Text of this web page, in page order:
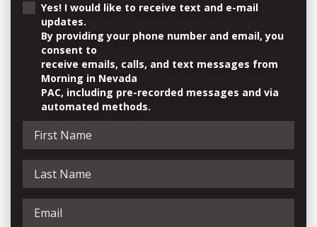
Yes! I would like to receive text and e-mail
updates.
By providing your phone number and email, you
consent to
receive emails, calls, and text messages from
Morning in Nevada
PAC, including pre-recorded messages and via
automated methods.